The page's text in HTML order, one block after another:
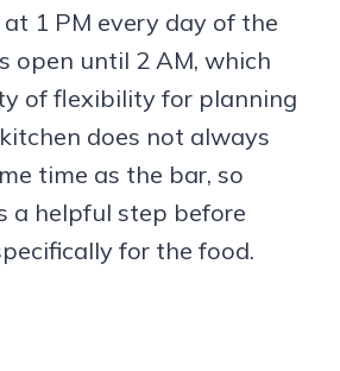
1 PM every day of the
open until 2 AM, which
of flexibility for planning
does not always
time as the bar, so
a helpful step before
for the food.